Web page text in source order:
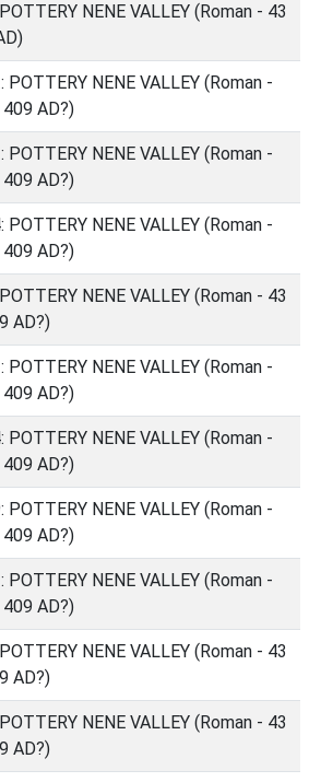
NENE VALLEY (Roman - 43
POTTERY NENE VALLEY (Roman -
AD?)
POTTERY NENE VALLEY (Roman -
AD?)
POTTERY NENE VALLEY (Roman -
AD?)
NENE VALLEY (Roman - 43
AD?)
POTTERY NENE VALLEY (Roman -
AD?)
POTTERY NENE VALLEY (Roman -
AD?)
POTTERY NENE VALLEY (Roman -
AD?)
POTTERY NENE VALLEY (Roman -
AD?)
NENE VALLEY (Roman - 43
AD?)
NENE VALLEY (Roman - 43
AD?)